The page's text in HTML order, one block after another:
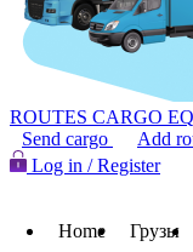
ROUTES CARGO
Send cargo
Add
Log in / Register
Home Грузы